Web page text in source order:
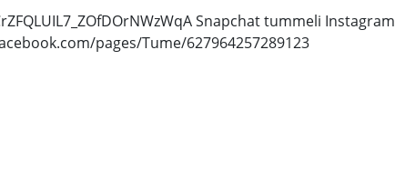
Snapchat tummeli Instagram
pages/Tume/627964257289123